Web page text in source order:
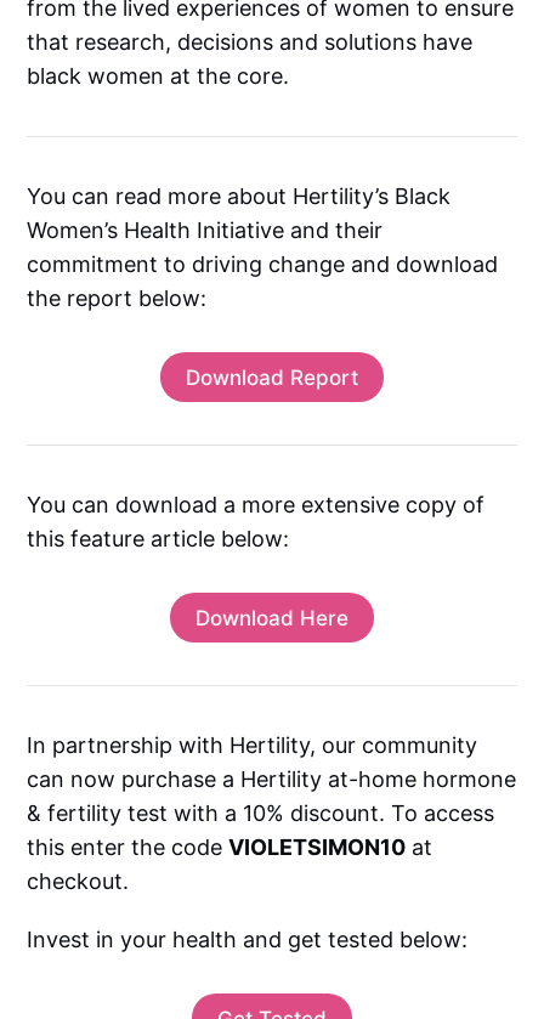
from the lived experiences of women to ensure
that research, decisions and solutions have
black women at the core.
You can read more about Hertility’s Black
Women’s Health Initiative and their
commitment to driving change and download
the report below:
Download Report
You can download a more extensive copy of
this feature article below:
Download Here
In partnership with Hertility, our community
can now purchase a Hertility at-home hormone
& fertility test with a 10% discount. To access
this enter the codeVIOLETSIMON10 at
checkout.
Invest in your health and get tested below: